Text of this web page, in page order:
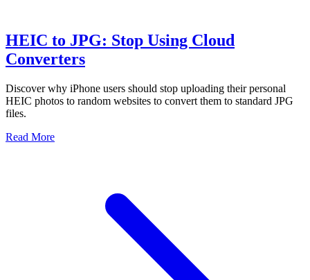
HEIC to JPG: Stop Using Cloud
Converters
Discover why iPhone users should stop uploading their personal
HEIC photos to random websites to convert them to standard JPG
files.
Read More